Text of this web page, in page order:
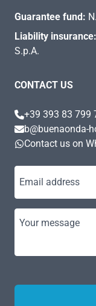
Guarantee fund:
Liability insurance:
S.p.A.
CONTACT US
+39 393 83 799
b@buenaonda-
Contact us on
Email address
Your message